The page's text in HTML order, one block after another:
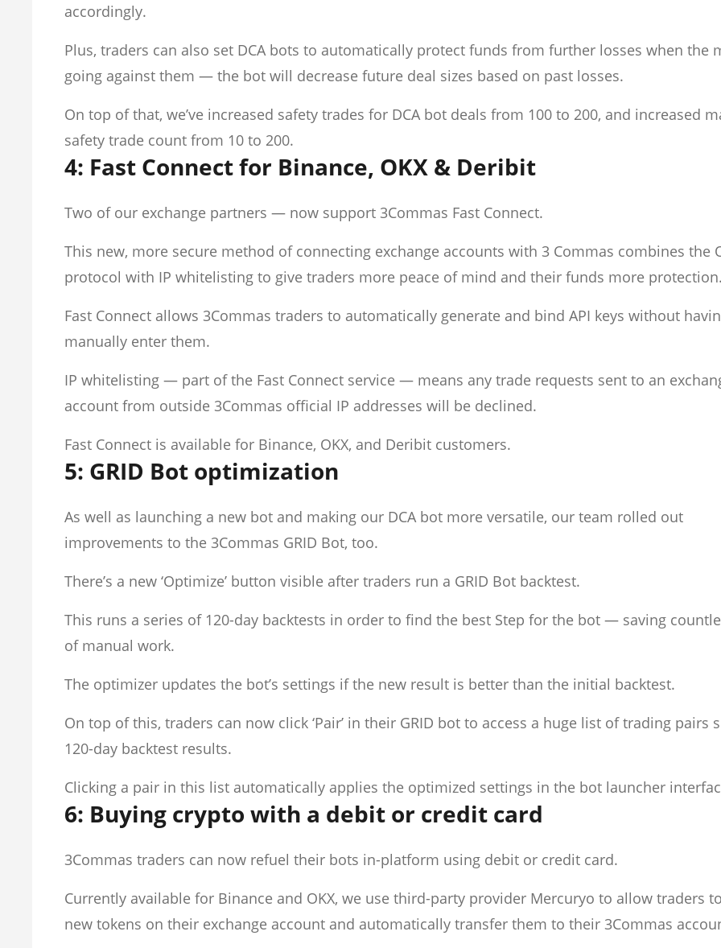
accordingly.
Plus, traders can also set DCA bots to automatically protect funds from further losses when the
going against them — the bot will decrease future deal sizes based on past losses.
On top of that, we’ve increased safety trades for DCA bot deals from 100 to 200, and increased
safety trade count from 10 to 200.
4: Fast Connect for Binance, OKX & Deribit
Two of our exchange partners — now support 3Commas Fast Connect.
This new, more secure method of connecting exchange accounts with 3 Commas combines the
protocol with IP whitelisting to give traders more peace of mind and their funds more
Fast Connect allows 3Commas traders to automatically generate and bind API keys without
manually enter them.
IP whitelisting — part of the Fast Connect service — means any trade requests sent to an
account from outside 3Commas official IP addresses will be declined.
Fast Connect is available for Binance, OKX, and Deribit customers.
5: GRID Bot optimization
As well as launching a new bot and making our DCA bot more versatile, our team rolled out
improvements to the 3Commas GRID Bot, too.
There’s a new ‘Optimize’ button visible after traders run a GRID Bot backtest.
This runs a series of 120-day backtests in order to find the best Step for the bot — saving
of manual work.
The optimizer updates the bot’s settings if the new result is better than the initial backtest.
On top of this, traders can now click ‘Pair’ in their GRID bot to access a huge list of trading pairs
120-day backtest results.
Clicking a pair in this list automatically applies the optimized settings in the bot launcher
6: Buying crypto with a debit or credit card
3Commas traders can now refuel their bots in-platform using debit or credit card.
Currently available for Binance and OKX, we use third-party provider Mercuryo to allow traders
new tokens on their exchange account and automatically transfer them to their 3Commas